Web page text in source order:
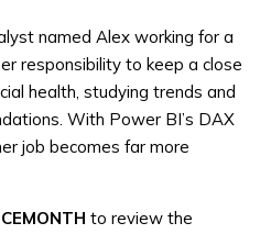
named Alex working for a
responsibility to keep a close
health, studying trends and
With Power BI’s DAX
job becomes far more
to review the